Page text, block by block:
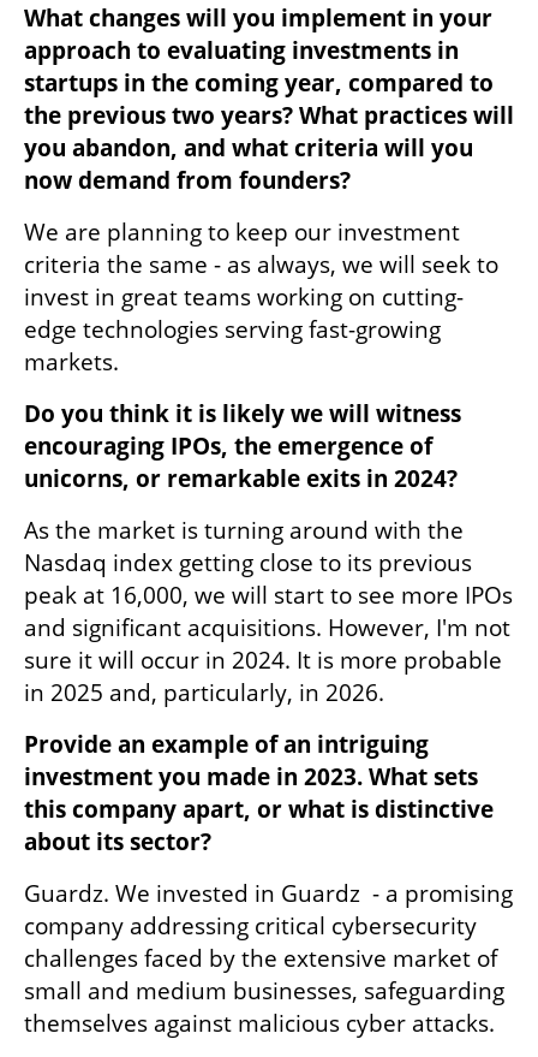
What changes will you implement in your
approach to evaluating investments in
startups in the coming year, compared to
the previous two years? What practices will
you abandon, and what criteria will you
now demand from founders?
We are planning to keep our investment
criteria the same - as always, we will seek to
invest in great teams working on cutting-
edge technologies serving fast-growing
markets.
Do you think it is likely we will witness
encouraging IPOs, the emergence of
unicorns, or remarkable exits in 2024?
As the market is turning around with the
Nasdaq index getting close to its previous
peak at 16,000, we will start to see more IPOs
and significant acquisitions. However, I'm not
sure it will occur in 2024. It is more probable
in 2025 and, particularly, in 2026.
Provide an example of an intriguing
investment you made in 2023. What sets
this company apart, or what is distinctive
about its sector?
Guardz. We invested in Guardz  - a promising
company addressing critical cybersecurity
challenges faced by the extensive market of
small and medium businesses, safeguarding
themselves against malicious cyber attacks.